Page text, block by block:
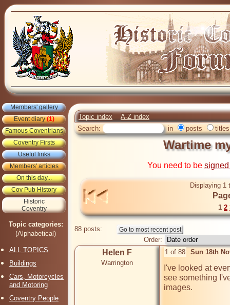
Members' gallery
Event diary(1)
Famous Coventrians
Coventry Firsts
Useful links
Members' articles
On this day...
Cov Pub History
Historic
Coventry
Topic categories:
(Alphabetical)
ALL TOPICS
Buildings
Cars, Motorcycles
and Motoring
Coventry People
Topic index
A-Z index
Search:
in posts titles
Wartime
You need to be
Displaying 1
1 2
88 posts:
Order:
Helen F
Warrington
1 of 88 Sun 18th
I've looked at
see something
images.